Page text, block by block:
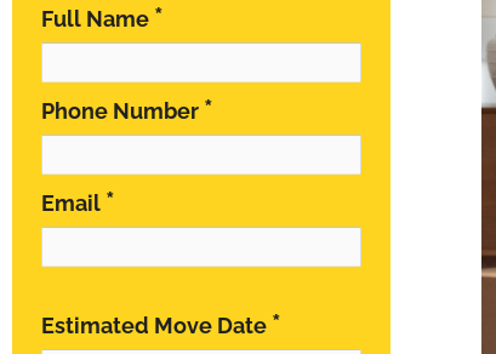
Full Name *
Phone Number *
Email *
Estimated Move Date *